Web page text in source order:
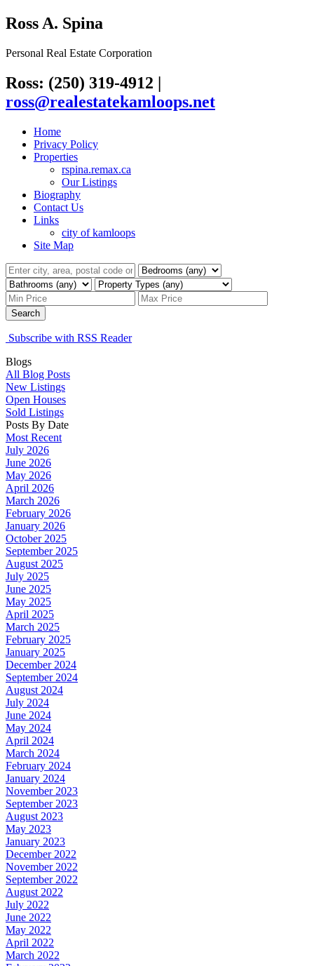
Ross A. Spina
Personal Real Estate Corporation
Ross: (250) 319-4912 |
ross@realestatekamloops.net
Home
Privacy Policy
Properties
rspina.remax.ca
Our Listings
Biography
Contact Us
Links
city of kamloops
Site Map
Search
Subscribe with RSS Reader
Blogs
All Blog Posts
New Listings
Open Houses
Sold Listings
Posts By Date
Most Recent
July 2026
June 2026
May 2026
April 2026
March 2026
February 2026
January 2026
October 2025
September 2025
August 2025
July 2025
June 2025
May 2025
April 2025
March 2025
February 2025
January 2025
December 2024
September 2024
August 2024
July 2024
June 2024
May 2024
April 2024
March 2024
February 2024
January 2024
November 2023
September 2023
August 2023
May 2023
January 2023
December 2022
November 2022
September 2022
August 2022
July 2022
June 2022
May 2022
April 2022
March 2022